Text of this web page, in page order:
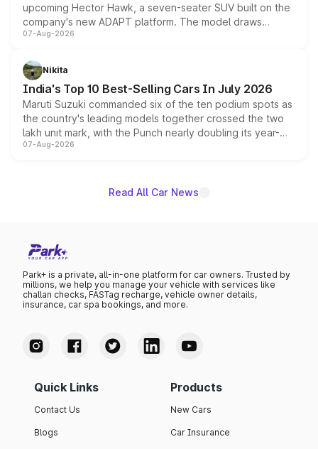
upcoming Hector Hawk, a seven-seater SUV built on the
company's new ADAPT platform. The model draws
heavily from the Wuling Starlight 560 sold overseas and
in hybrid powertrain options, positioning it above the
existing Hector in the brand's India lineup.
07-Aug-2026
Nikita
India's Top 10 Best-Selling Cars In July 2026
Maruti Suzuki commanded six of the ten podium spots as
the country's leading models together crossed the two
lakh unit mark, with the Punch nearly doubling its year-
on-year volumes to stand out as the fastest-growing
07-Aug-2026
Read All Car News
Park+ is a private, all-in-one platform for car owners. Trusted by
millions, we help you manage your vehicle with services like
challan checks, FASTag recharge, vehicle owner details,
insurance, car spa bookings, and more.
Quick Links
Contact Us
Blogs
Products
New Cars
Car Insurance